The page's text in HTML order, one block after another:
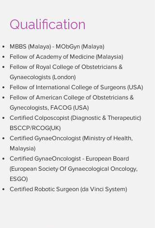
endometriosis), abnormal menstrual
general obstetric cases. The
Senior Medical Lecturerfrom
University of Malaya
involved in conducting courses,
seminars, and talks to undergraduate
and post-graduate students as well as
medical practitioners.
Qualification
MBBS (Malaya) - MObGyn (Malaya)
Fellow of Academy of Medicine (Malaysia)
Fellow of Royal College of Obstetricians &
Gynaecologists (London)
Fellow of International College of Surgeons (USA)
Fellow of American College of Obstetricians &
Gynecologists, FACOG (USA)
Certified Colposcopist (Diagnostic & Therapeutic)
BSCCP/RCOG(UK)
Certified GynaeOncologist (Ministry of Health,
Malaysia)
Certified GynaeOncologist - European Board
(European Society Of Gynaecological Oncology,
ESGO)
Certified Robotic Surgeon (da Vinci System)